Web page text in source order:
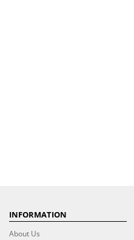
INFORMATION
About Us